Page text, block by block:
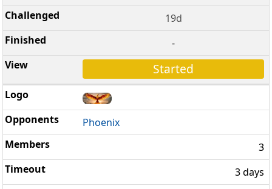
19d
-
Started
Phoenix
3
3 days